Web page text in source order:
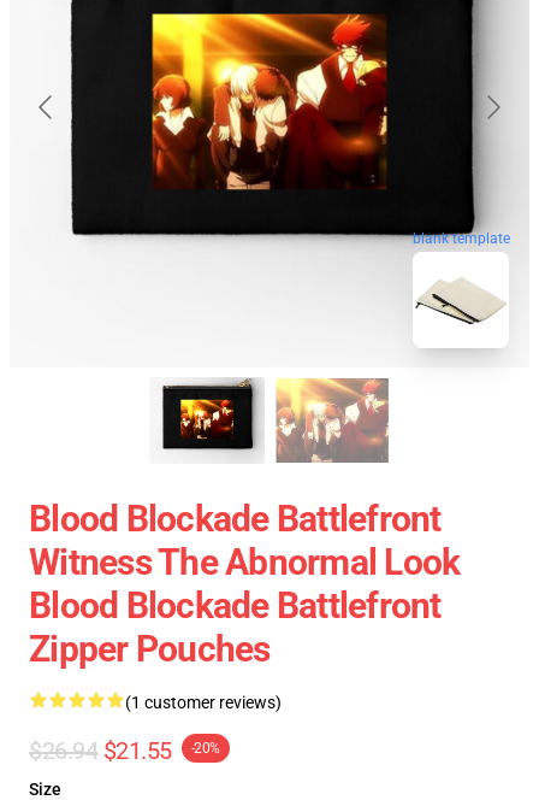
blank template
Blood Blockade Battlefront
Witness The Abnormal Look
Blood Blockade Battlefront
Zipper Pouches
(1 customer reviews)
$26.94 $21.55 -20%
Size